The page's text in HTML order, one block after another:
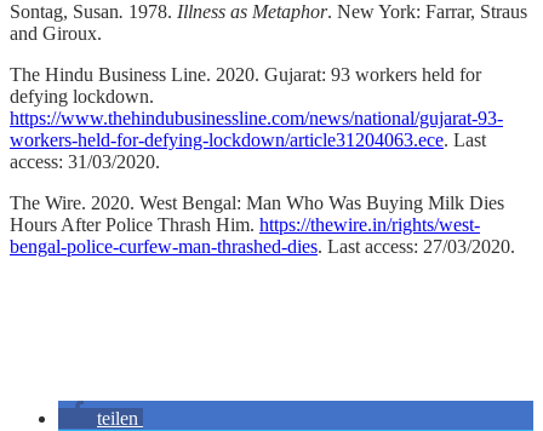
Sontag, Susan. 1978. Illness as Metaphor. New York: Farrar, Straus
and Giroux.
The Hindu Business Line. 2020. Gujarat: 93 workers held for
defying lockdown.
https://www.thehindubusinessline.com/news/national/gujarat-93-
workers-held-for-defying-lockdown/article31204063.ece. Last
access: 31/03/2020.
The Wire. 2020. West Bengal: Man Who Was Buying Milk Dies
Hours After Police Thrash Him. https://thewire.in/rights/west-
bengal-police-curfew-man-thrashed-dies. Last access: 27/03/2020.
teilen